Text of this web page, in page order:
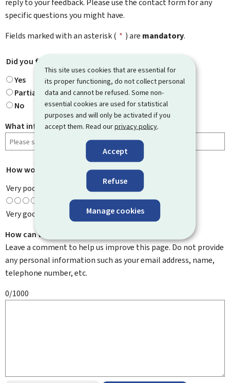
This site uses cookies that are essential for
its proper functioning, do not collect personal
data and cannot be refused. Some non-
essential cookies are used for statistical
purposes and will only be activated if you
accept them. Read ourprivacy policy.
Accept
Refuse
Manage cookies
reply to your feedback. Please use the contact form for any
specific questions you might have.
Fields marked with an asterisk ( * ) are mandatory.
Did you find what you were looking for?
Yes
Partially
No
What information were you looking for?
How would you rate this page? *
Very poor
Very good
How can we improve it?
Leave a comment to help us improve this page. Do not provide
any personal information such as your email address, name,
telephone number, etc.
0/1000